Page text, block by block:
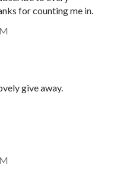
for counting me in.
give away.